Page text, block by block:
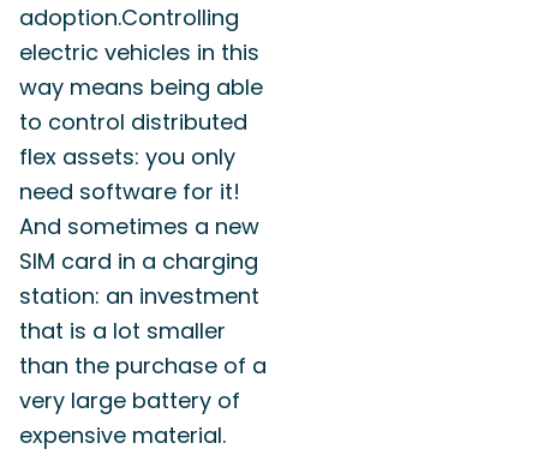
adoption.Controlling
electric vehicles in this
way means being able
to control distributed
flex assets: you only
need software for it!
And sometimes a new
SIM card in a charging
station: an investment
that is a lot smaller
than the purchase of a
very large battery of
expensive material.